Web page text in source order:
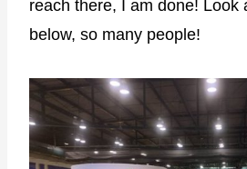
reach there, I am done! Look
below, so many people!